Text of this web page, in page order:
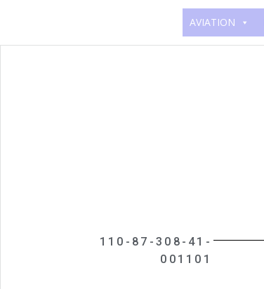
AVIATION
110-87-308-41-
001101